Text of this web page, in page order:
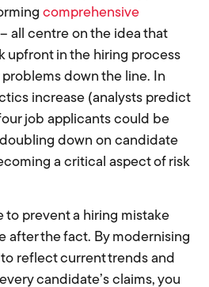
comprehensive
– all centre on the idea that
upfront in the hiring process
down the line. In
increase (analysts predict
job applicants could be
doubling down on candidate
a critical aspect of risk
to prevent a hiring mistake
after the fact. By modernising
reflect current trends and
candidate’s claims, you